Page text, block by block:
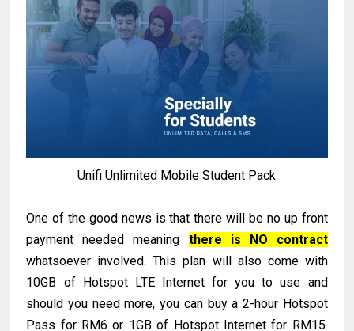
Unifi Unlimited Mobile Student Pack
One of the good news is that there will be no up front
payment needed meaning there is NO contract
whatsoever involved. This plan will also come with
10GB of Hotspot LTE Internet for you to use and
should you need more, you can buy a 2-hour Hotspot
Pass for RM6 or 1GB of Hotspot Internet for RM15.